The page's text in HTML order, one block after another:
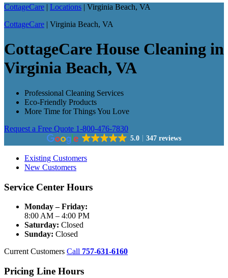
CottageCare | Locations | Virginia Beach, VA
CottageCare | Virginia Beach, VA
CottageCare House Cleaning in
Virginia Beach, VA
Professional Cleaning Services
Eco-Friendly Products
More Time for Things You Love
Request a Free Quote 1-800-476-7830
5.0 347 reviews
Existing Customers
New Customers
Service Center Hours
Monday – Friday:
8:00 AM – 4:00 PM
Saturday: Closed
Sunday: Closed
Current Customers Call 757-631-6160
Pricing Line Hours